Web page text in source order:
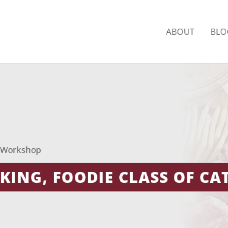
ABOUT
FOODIE CLASS OF